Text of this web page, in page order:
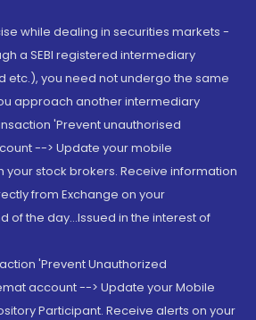
while dealing in securities markets -
a SEBI registered intermediary
etc.), you need not undergo the same
approach another intermediary
'Prevent unauthorised
--> Update your mobile
your stock brokers. Receive information
from Exchange on your
of the day...Issued in the interest of
'Prevent Unauthorized
account --> Update your Mobile
Participant. Receive alerts on your